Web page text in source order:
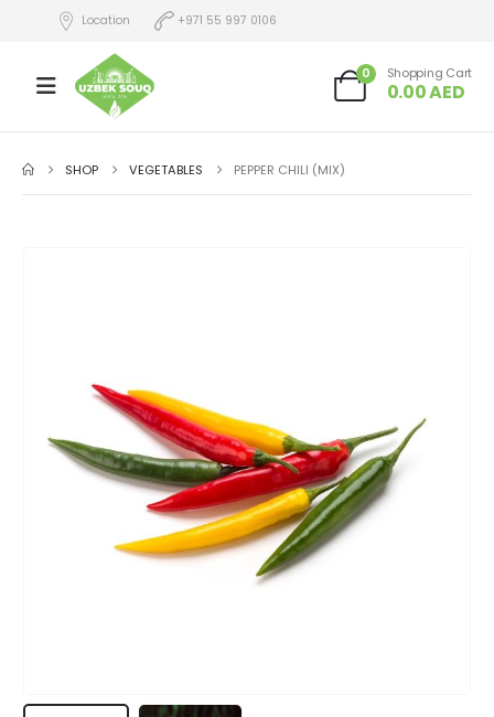
Location +971 55 997 0106
0 Shopping Cart
0.00AED
SHOP VEGETABLES PEPPER CHILI (MIX)